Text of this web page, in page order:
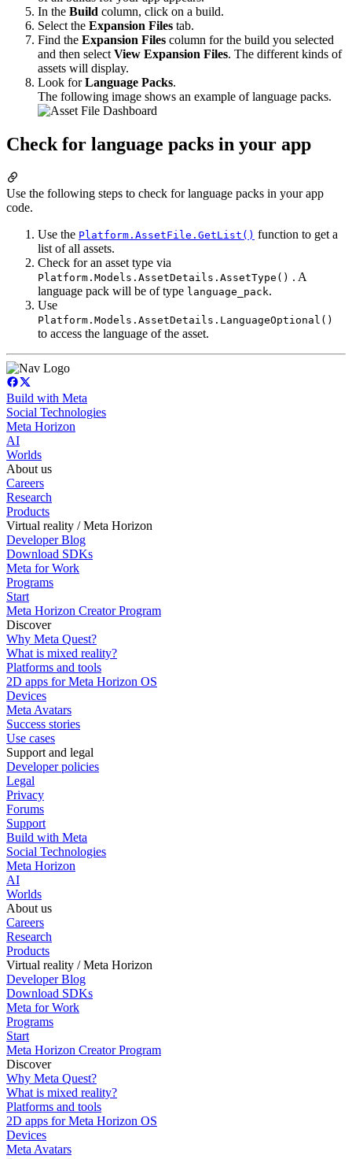
In the Build column, click on a build.
Select the Expansion Files tab.
Find the Expansion Files column for the build you selected
and then select View Expansion Files. The different kinds of
assets will display.
Look forLanguage Packs.
The following image shows an example of language packs.
Check for language packs in your app
Use the following steps to check for language packs in your app
code.
Use the Platform.AssetFile.GetList() function to get a
list of all assets.
Check for an asset type via
Platform.Models.AssetDetails.AssetType() . A
language pack will be of type language_pack.
Use
Platform.Models.AssetDetails.LanguageOptional()
to access the language of the asset.
Build with Meta
Social Technologies
Meta Horizon
AI
Worlds
About us
Careers
Research
Products
Virtual reality / Meta Horizon
Developer Blog
Download SDKs
Meta for Work
Programs
Start
Meta Horizon Creator Program
Discover
Why Meta Quest?
What is mixed reality?
Platforms and tools
2D apps for Meta Horizon OS
Devices
Meta Avatars
Success stories
Use cases
Support and legal
Developer policies
Legal
Privacy
Forums
Support
Build with Meta
Social Technologies
Meta Horizon
AI
Worlds
About us
Careers
Research
Products
Virtual reality / Meta Horizon
Developer Blog
Download SDKs
Meta for Work
Programs
Start
Meta Horizon Creator Program
Discover
Why Meta Quest?
What is mixed reality?
Platforms and tools
2D apps for Meta Horizon OS
Devices
Meta Avatars